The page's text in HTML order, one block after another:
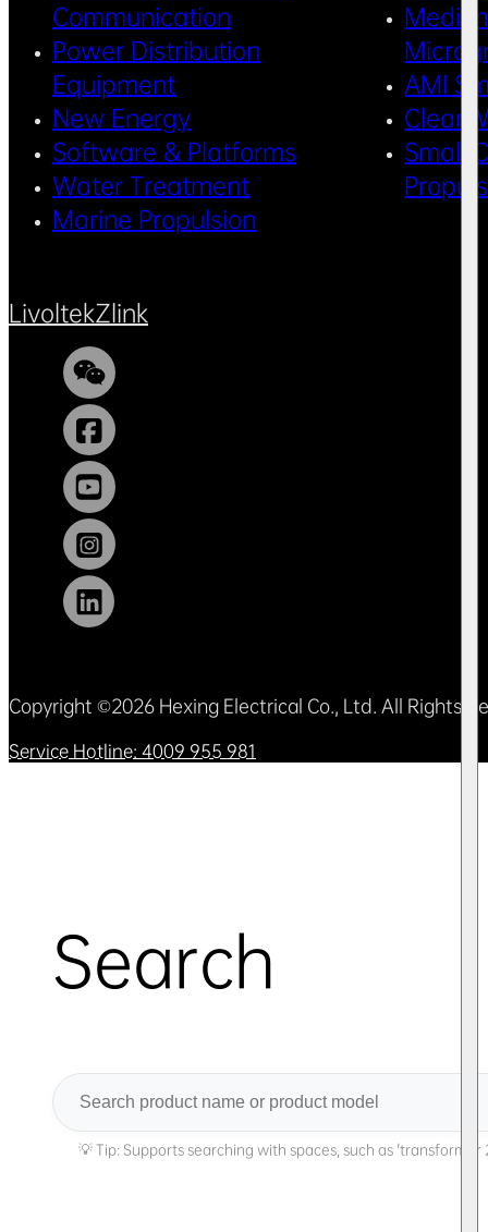
Communication
Power Distribution
Equipment
New Energy
Software & Platforms
Water Treatment
Marine Propulsion
AMI
Clean
Small
LivoltekZlink
Copyright ©2026 Hexing Electrical Co., Ltd. All Rights
Service Hotline: 4009 955 981
Search
Search